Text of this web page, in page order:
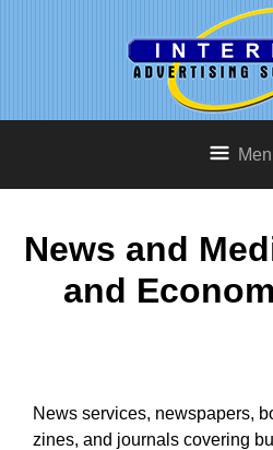
News and
and
News services, newspapers,
zines, and journals covering